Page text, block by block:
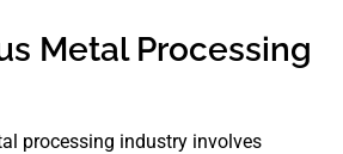
Metal Processing
processing industry involves